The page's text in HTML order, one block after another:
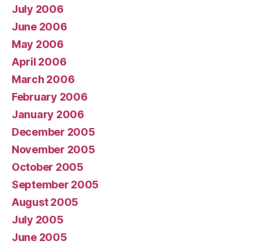
July 2006
June 2006
May 2006
April 2006
March 2006
February 2006
January 2006
December 2005
November 2005
October 2005
September 2005
August 2005
July 2005
June 2005